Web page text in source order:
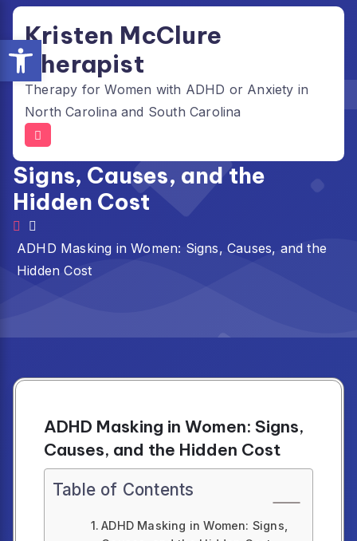
Skip
content
Kristen McClure
Therapist
Therapy for Women with ADHD or Anxiety in
North Carolina and South Carolina
ADHD Masking in Women:
Signs, Causes, and the
Hidden Cost
ADHD Masking in Women: Signs, Causes, and the
Hidden Cost
ADHD Masking in Women: Signs,
Causes, and the Hidden Cost
Table of Contents
ADHD Masking in Women: Signs,
Open toolbar